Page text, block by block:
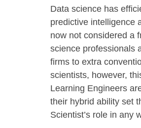
Data science has
predictive intelligence
now not considered a
science professionals
firms to extra
scientists, however,
Learning Engineers
their hybrid ability set
Scientist’s role in any